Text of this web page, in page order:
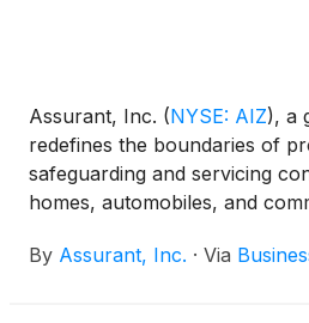
Assurant, Inc. (NYSE: AIZ), a
redefines the boundaries of
safeguarding and servicing
homes, automobiles, and
brands, will release second
By Assurant, Inc. · Via